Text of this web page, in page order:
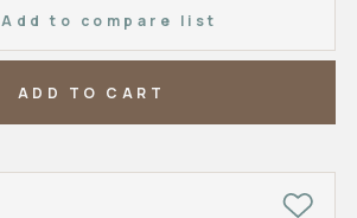
Add to compare list
ADD TO CART